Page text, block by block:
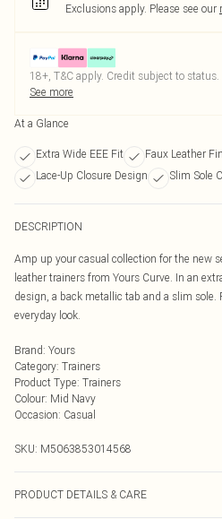
Exclusions apply. Please see our
18+, T&C apply. Credit subject to status.
See more
At a Glance
Extra Wide EEE Fit Faux Leather
Lace-Up Closure Design
Slim Sole
DESCRIPTION
Amp up your casual collection for the new
leather trainers from Yours Curve. In an
design, a back metallic tab and a slim
everyday look.
Brand: Yours
Category: Trainers
Product Type: Trainers
Colour: Mid Navy
Occasion: Casual
SKU: M5063853014568
PRODUCT DETAILS & CARE